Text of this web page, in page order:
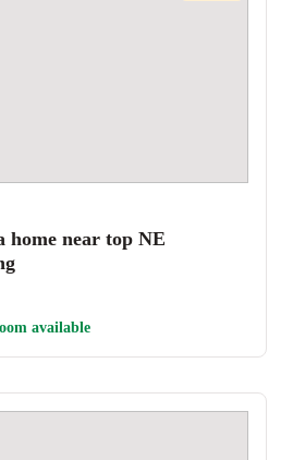
home near top NE
available